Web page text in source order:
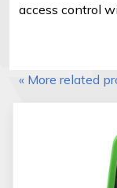
access control
« More related